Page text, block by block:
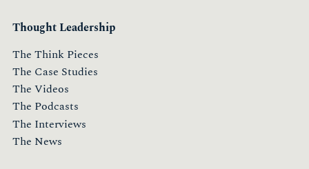
Thought Leadership
The Think Pieces
The Case Studies
The Videos
The Podcasts
The Interviews
The News